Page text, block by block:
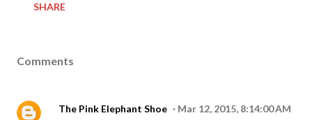
SHARE
Comments
The Pink Elephant Shoe Mar 12, 2015, 8:14:00 AM